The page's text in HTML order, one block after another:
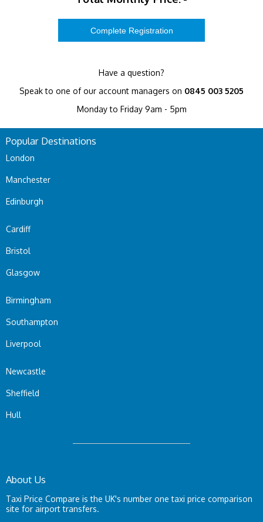
Have a question?
Speak to one of our account managers on 0845 003 5205
Monday to Friday 9am - 5pm
Popular Destinations
London
Manchester
Edinburgh
Cardiff
Bristol
Glasgow
Birmingham
Southampton
Liverpool
Newcastle
Sheffield
Hull
About Us
Taxi Price Compare is the UK's number one taxi price comparison
site for airport transfers.